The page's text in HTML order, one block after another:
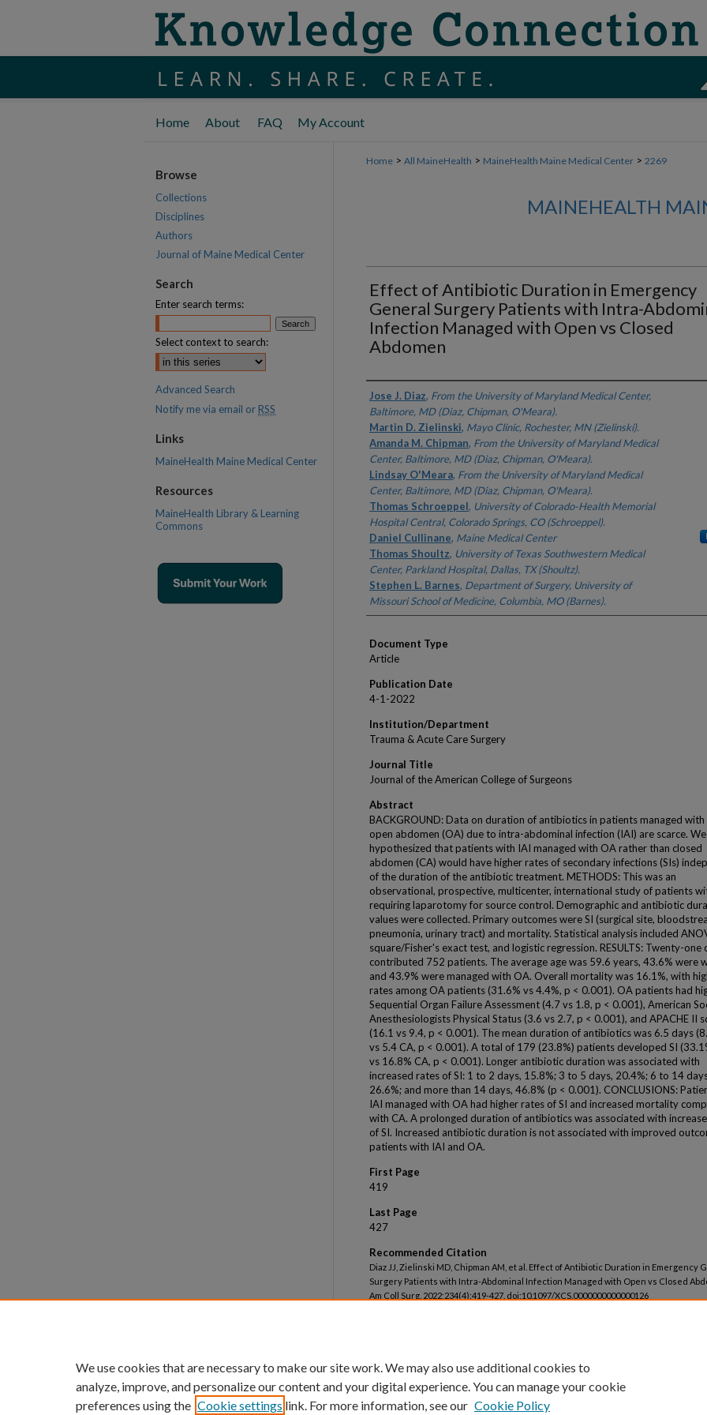
Home About FAQ My Account
Home > All MaineHealth > MaineHealth Maine Medical Center > 2269
MAINEHEALTH
Effect of Antibiotic Duration in Emergency
General Surgery Patients with Intra-
Infection Managed with Open vs Closed
Abdomen
Authors
Jose J. Diaz, From the University of Maryland Medical Center,
Baltimore, MD (Diaz, Chipman, O'Meara).
Martin D. Zielinski, Mayo Clinic, Rochester, MN (Zielinski).
Amanda M. Chipman, From the University of Maryland Medical
Center, Baltimore, MD (Diaz, Chipman, O'Meara).
Lindsay O'Meara, From the University of Maryland Medical
Center, Baltimore, MD (Diaz, Chipman, O'Meara).
Thomas Schroeppel, University of Colorado-Health Memorial
Hospital Central, Colorado Springs, CO (Schroeppel).
Daniel Cullinane, Maine Medical Center
Thomas Shoultz, University of Texas Southwestern Medical
Center, Parkland Hospital, Dallas, TX (Shoultz).
Stephen L. Barnes, Department of Surgery, University of
Missouri School of Medicine, Columbia, MO (Barnes).
Document Type
Article
Publication Date
4-1-2022
Institution/Department
Trauma & Acute Care Surgery
Journal Title
Journal of the American College of Surgeons
Abstract
BACKGROUND: Data on duration of antibiotics in patients managed with
open abdomen (OA) due to intra-abdominal infection (IAI) are scarce. We
hypothesized that patients with IAI managed with OA rather than closed
abdomen (CA) would have higher rates of secondary infections (SIs)
of the duration of the antibiotic treatment. METHODS: This was an
observational, prospective, multicenter, international study of patients
requiring laparotomy for source control. Demographic and antibiotic
values were collected. Primary outcomes were SI (surgical site,
pneumonia, urinary tract) and mortality. Statistical analysis included
square/Fisher's exact test, and logistic regression. RESULTS: Twenty-one
contributed 752 patients. The average age was 59.6 years, 43.6% were
and 43.9% were managed with OA. Overall mortality was 16.1%, with
rates among OA patients (31.6% vs 4.4%, p < 0.001). OA patients had
Sequential Organ Failure Assessment (4.7 vs 1.8, p < 0.001), American
Anesthesiologists Physical Status (3.6 vs 2.7, p < 0.001), and APACHE II
(16.1 vs 9.4, p < 0.001). The mean duration of antibiotics was 6.5 days
vs 5.4 CA, p < 0.001). A total of 179 (23.8%) patients developed SI
vs 16.8% CA, p < 0.001). Longer antibiotic duration was associated with
increased rates of SI: 1 to 2 days, 15.8%; 3 to 5 days, 20.4%; 6 to 14
26.6%; and more than 14 days, 46.8% (p < 0.001). CONCLUSIONS:
IAI managed with OA had higher rates of SI and increased mortality
with CA. A prolonged duration of antibiotics was associated with
of SI. Increased antibiotic duration is not associated with improved
patients with IAI and OA.
First Page
419
Last Page
427
Recommended Citation
Diaz JJ, Zielinski MD, Chipman AM, et al. Effect of Antibiotic Duration in Emergency
Surgery Patients with Intra-Abdominal Infection Managed with Open vs Closed
Am Coll Surg. 2022;234(4):419-427. doi:10.1097/XCS.0000000000000126
Browse
Collections
Disciplines
Authors
Journal of Maine Medical Center
Search
Enter search terms:
Select context to search:
Advanced Search
Notify me via email or RSS
Links
MaineHealth Maine Medical Center
Resources
MaineHealth Library & Learning
Commons
We use cookies that are necessary to make our site work. We may also use additional cookies to
analyze, improve, and personalize our content and your digital experience. You can manage your cookie
preferences using the Cookie settings link. For more information, see our Cookie Policy